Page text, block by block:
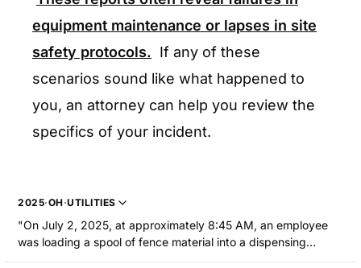
equipment maintenance or lapses in site
safety protocols. If any of these
scenarios sound like what happened to
you, an attorney can help you review the
specifics of your incident.
2025·OH·UTILITIES
"On July 2, 2025, at approximately 8:45 AM, an employee
was loading a spool of fence material into a dispensing
attachment on a skid steer when the doors of the equipment